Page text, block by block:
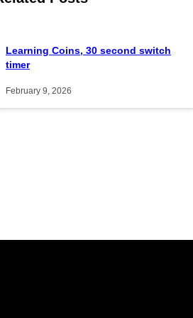
Learning Coins, 30 second switch
timer
February 9, 2026